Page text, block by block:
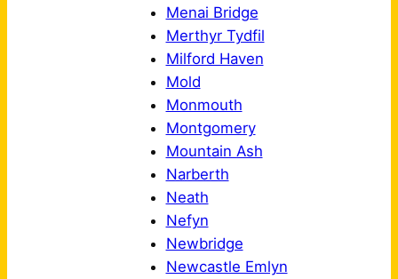
Menai Bridge
Merthyr Tydfil
Milford Haven
Mold
Monmouth
Montgomery
Mountain Ash
Narberth
Neath
Nefyn
Newbridge
Newcastle Emlyn